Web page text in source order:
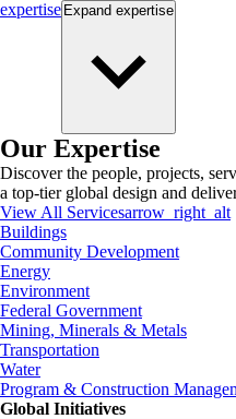
expertise Expand expertise
Our Expertise
Discover the people, projects,
a top-tier global design and
View All Servicesarrow_right_alt
Buildings
Community Development
Energy
Environment
Federal Government
Mining, Minerals & Metals
Transportation
Water
Program & Construction
Global Initiatives